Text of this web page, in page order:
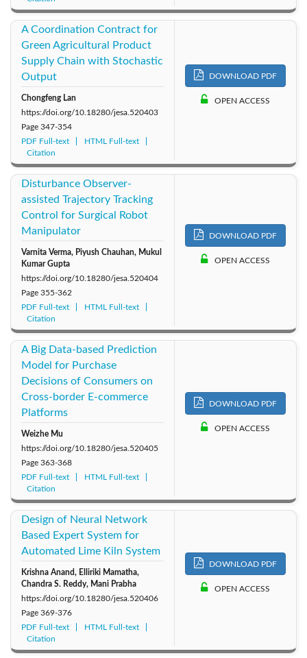
A Coordination Contract for
Green Agricultural Product
Supply Chain with Stochastic
Output
Chongfeng Lan
https://doi.org/10.18280/jesa.520403
Page 347-354
PDF Full-text
HTML Full-text
Citation
DOWNLOAD PDF
OPEN ACCESS
Disturbance Observer-
assisted Trajectory Tracking
Control for Surgical Robot
Manipulator
Varnita Verma, Piyush Chauhan, Mukul
Kumar Gupta
https://doi.org/10.18280/jesa.520404
Page 355-362
PDF Full-text
HTML Full-text
Citation
DOWNLOAD PDF
OPEN ACCESS
A Big Data-based Prediction
Model for Purchase
Decisions of Consumers on
Cross-border E-commerce
Platforms
Weizhe Mu
https://doi.org/10.18280/jesa.520405
Page 363-368
PDF Full-text
HTML Full-text
Citation
DOWNLOAD PDF
OPEN ACCESS
Design of Neural Network
Based Expert System for
Automated Lime Kiln System
Krishna Anand, Elliriki Mamatha,
Chandra S. Reddy, Mani Prabha
https://doi.org/10.18280/jesa.520406
Page 369-376
PDF Full-text
HTML Full-text
Citation
DOWNLOAD PDF
OPEN ACCESS